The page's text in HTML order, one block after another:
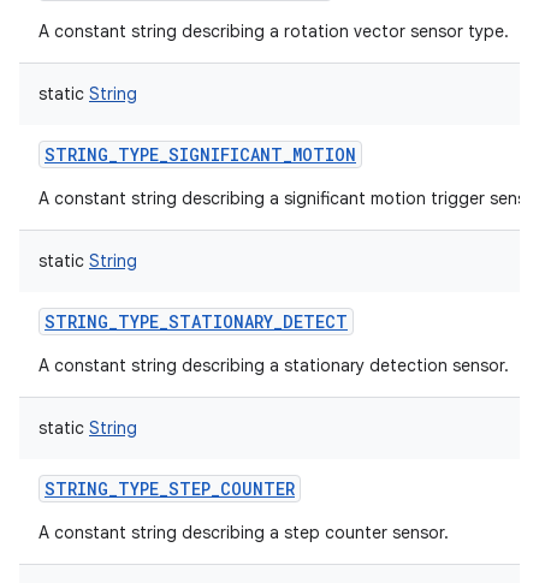
A constant string describing a rotation vector sensor type.
static String
STRING_TYPE_SIGNIFICANT_MOTION
A constant string describing a significant motion trigger
static String
STRING_TYPE_STATIONARY_DETECT
A constant string describing a stationary detection sensor.
static String
STRING_TYPE_STEP_COUNTER
A constant string describing a step counter sensor.